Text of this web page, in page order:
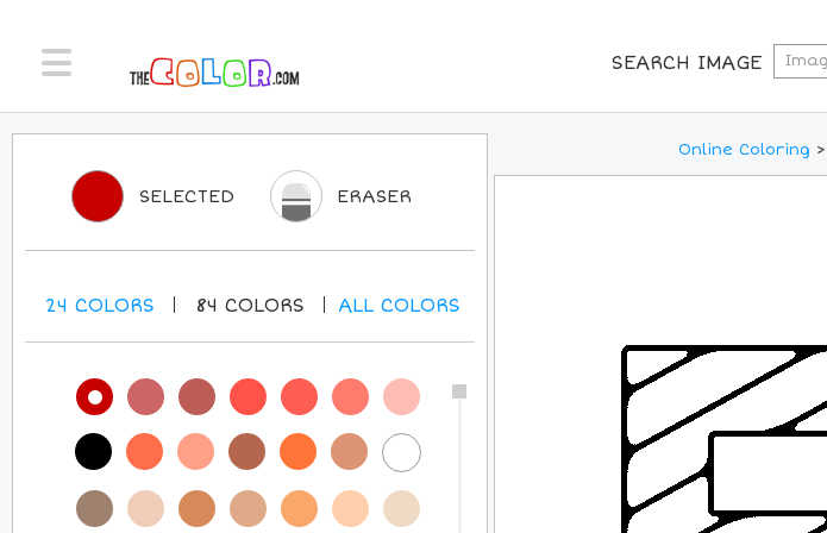
SEARCH IMAGE
Online Coloring >
SELECTED ERASER
24 COLORS 84 COLORS ALLCOLORS